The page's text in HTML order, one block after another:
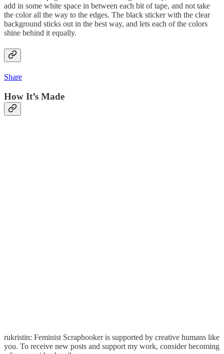
add in some white space in between each bit of tape, and not take
the color all the way to the edges. The black sticker with the clear
background sticks out in the best way, and lets each of the colors
shine behind it equally.
Share
How It’s Made
rukristin: Feminist Scrapbooker is supported by creative humans like
you. To receive new posts and support my work, consider becoming